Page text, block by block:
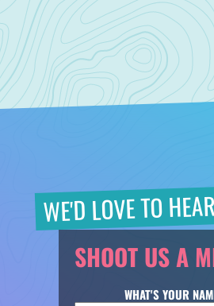
WE'D LOVE TO
SHOOT US A
WHAT'S YOUR